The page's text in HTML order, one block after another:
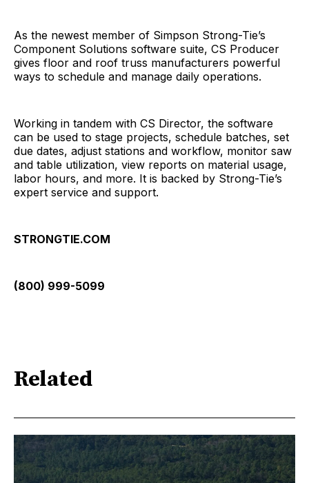
As the newest member of Simpson Strong-Tie’s
Component Solutions software suite, CS Producer
gives floor and roof truss manufacturers powerful
ways to schedule and manage daily operations.
Working in tandem with CS Director, the software
can be used to stage projects, schedule batches, set
due dates, adjust stations and workflow, monitor saw
and table utilization, view reports on material usage,
labor hours, and more. It is backed by Strong-Tie’s
expert service and support.
STRONGTIE.COM
(800) 999-5099
Related